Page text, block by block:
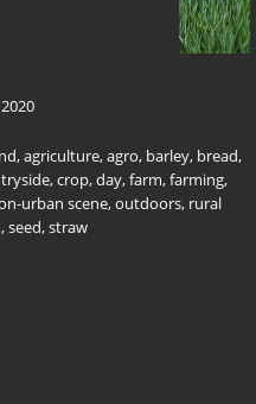
,agriculture,agro, barley, bread,
,crop,day,farm,farming,
urban scene,outdoors, rural
,seed,straw